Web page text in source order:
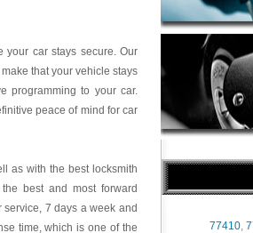
77410,
car stays secure. Our
that your vehicle stays
programming to your car.
peace of mind for car
as with the best locksmith
best and most forward
7 days a week and
time, which is one of the